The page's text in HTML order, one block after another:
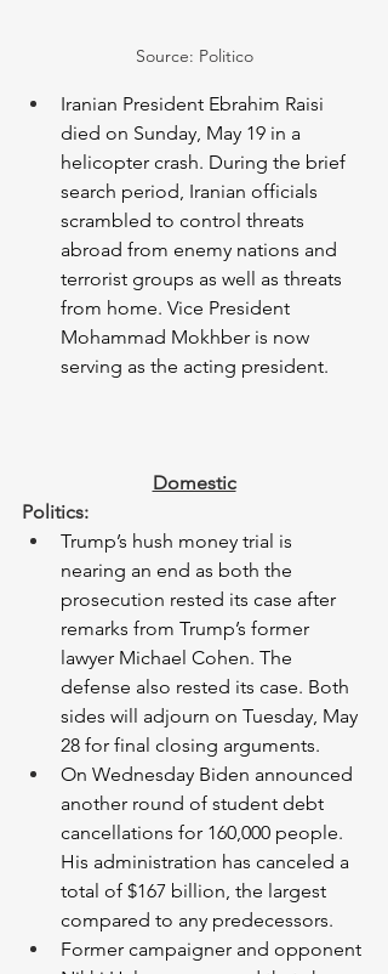
Source: Politico
Iranian President Ebrahim Raisi
died on Sunday, May 19 in a
helicopter crash. During the brief
search period, Iranian officials
scrambled to control threats
abroad from enemy nations and
terrorist groups as well as threats
from home. Vice President
Mohammad Mokhber is now
serving as the acting president.
Domestic
Politics:
Trump’s hush money trial is
nearing an end as both the
prosecution rested its case after
remarks from Trump’s former
lawyer Michael Cohen. The
defense also rested its case. Both
sides will adjourn on Tuesday, May
28 for final closing arguments.
On Wednesday Biden announced
another round of student debt
cancellations for 160,000 people.
His administration has canceled a
total of $167 billion, the largest
compared to any predecessors.
Former campaigner and opponent